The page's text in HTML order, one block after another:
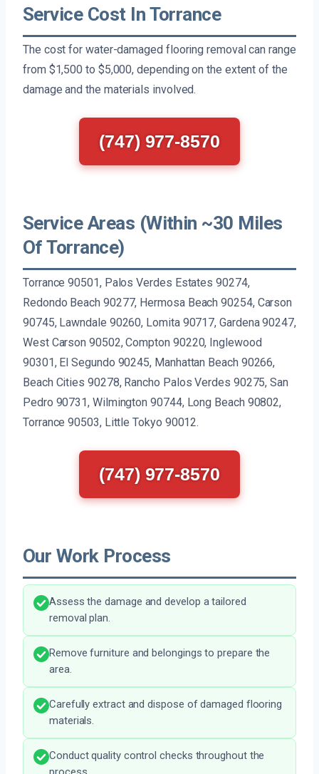
Service Cost In Torrance
The cost for water-damaged flooring removal can range
from $1,500 to $5,000, depending on the extent of the
damage and the materials involved.
(747) 977-8570
Service Areas (Within ~30 Miles
Of Torrance)
Torrance 90501, Palos Verdes Estates 90274,
Redondo Beach 90277, Hermosa Beach 90254, Carson
90745, Lawndale 90260, Lomita 90717, Gardena 90247,
West Carson 90502, Compton 90220, Inglewood
90301, El Segundo 90245, Manhattan Beach 90266,
Beach Cities 90278, Rancho Palos Verdes 90275, San
Pedro 90731, Wilmington 90744, Long Beach 90802,
Torrance 90503, Little Tokyo 90012.
(747) 977-8570
Our Work Process
Assess the damage and develop a tailored
removal plan.
Remove furniture and belongings to prepare the
area.
Carefully extract and dispose of damaged flooring
materials.
Conduct quality control checks throughout the